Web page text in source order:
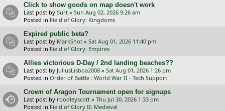
Click to show goods on map doesn't work
Last post by Surt « Sun Aug 02, 2026 9:26 am
Posted in Field of Glory: Kingdoms
Expired public beta?
Last post by MarkShot « Sat Aug 01, 2026 11:40 pm
Posted in Field of Glory: Empires
Allies victorious D-Day / 2nd landing beaches??
Last post by JuliusLisboa2008 « Sat Aug 01, 2026 1:26 pm
Posted in Order of Battle : World War II - Tech Support
Crown of Aragon Tournament open for signups
Last post by rbodleyscott « Thu Jul 30, 2026 1:33 pm
Posted in Field of Glory II: Medieval